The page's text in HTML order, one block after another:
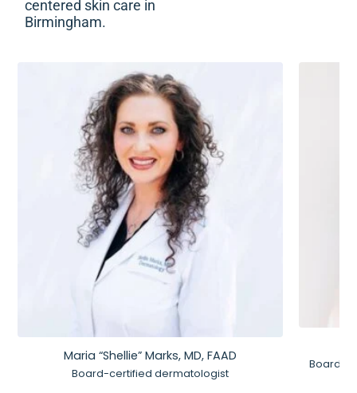
centered skin care in
Birmingham.
Maria “Shellie” Marks, MD, FAAD
Board-certified dermatologist
Board-